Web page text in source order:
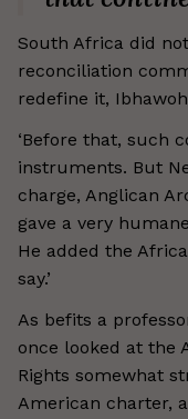
South Africa did
reconciliation
redefine it,
‘Before that, such
instruments. But
charge, Anglican
gave a very
He added the
say.’
As befits a
once looked at the
Rights somewhat
American charter,